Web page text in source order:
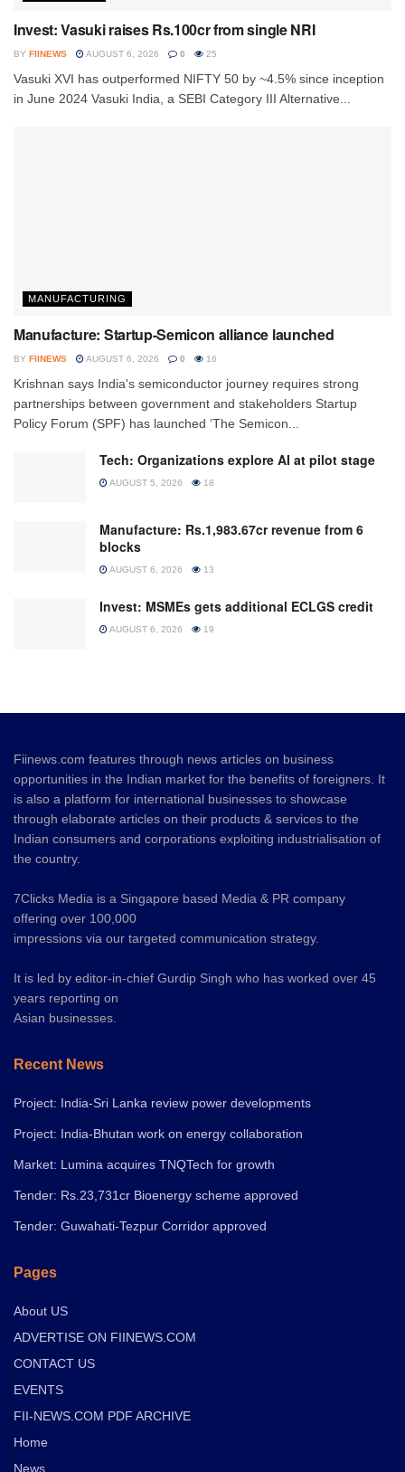
Invest: Vasuki raises Rs.100cr from single NRI
BY FIINEWS AUGUST 6, 2026 0 25
Vasuki XVI has outperformed NIFTY 50 by ~4.5% since inception
in June 2024 Vasuki India, a SEBI Category III Alternative...
MANUFACTURING
Manufacture: Startup-Semicon alliance launched
BY FIINEWS AUGUST 6, 2026 0 16
Krishnan says India's semiconductor journey requires strong
partnerships between government and stakeholders Startup
Policy Forum (SPF) has launched ‘The Semicon...
Tech: Organizations explore AI at pilot stage
AUGUST 5, 2026 18
Manufacture: Rs.1,983.67cr revenue from 6
blocks
AUGUST 6, 2026 13
Invest: MSMEs gets additional ECLGS credit
AUGUST 6, 2026 19
Fiinews.com features through news articles on business
opportunities in the Indian market for the benefits of foreigners. It
is also a platform for international businesses to showcase
through elaborate articles on their products & services to the
Indian consumers and corporations exploiting industrialisation of
the country.
7Clicks Media is a Singapore based Media & PR company
offering over 100,000
impressions via our targeted communication strategy.
It is led by editor-in-chief Gurdip Singh who has worked over 45
years reporting on
Asian businesses.
Recent News
Project: India-Sri Lanka review power developments
Project: India-Bhutan work on energy collaboration
Market: Lumina acquires TNQTech for growth
Tender: Rs.23,731cr Bioenergy scheme approved
Tender: Guwahati-Tezpur Corridor approved
Pages
About US
ADVERTISE ON FIINEWS.COM
CONTACT US
EVENTS
FII-NEWS.COM PDF ARCHIVE
Home
News